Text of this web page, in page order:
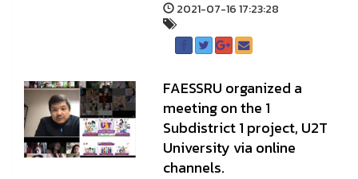
2021-07-16 17:23:28
FAESSRU organized a
meeting on the 1
Subdistrict 1 project, U2T
University via online
channels.